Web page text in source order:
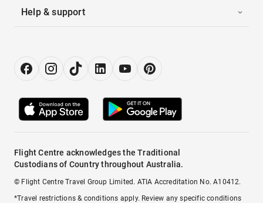
Help & support
Flight Centre acknowledges the Traditional
Custodians of Country throughout Australia.
© Flight Centre Travel Group Limited. ATIA Accreditation No. A10412.
*Travel restrictions & conditions apply. Review any specific conditions